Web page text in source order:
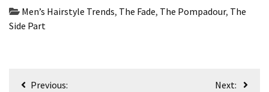
Men’s Hairstyle Trends, The Fade, The Pompadour, The
Side Part
PostPrevious: Next: